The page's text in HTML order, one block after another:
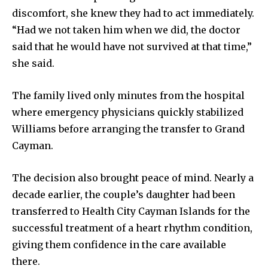
discomfort, she knew they had to act immediately.
“Had we not taken him when we did, the doctor
said that he would have not survived at that time,”
she said.
The family lived only minutes from the hospital
where emergency physicians quickly stabilized
Williams before arranging the transfer to Grand
Cayman.
The decision also brought peace of mind. Nearly a
decade earlier, the couple’s daughter had been
transferred to Health City Cayman Islands for the
successful treatment of a heart rhythm condition,
giving them confidence in the care available
there.